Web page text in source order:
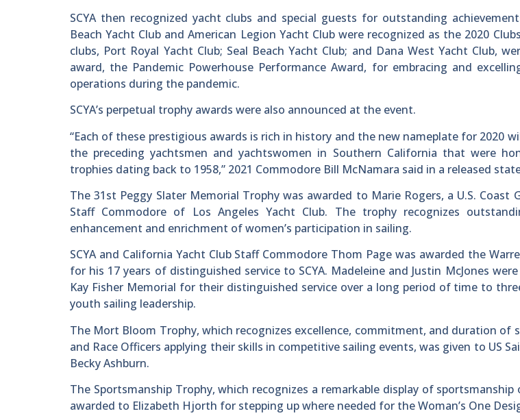
SCYA then recognized yacht clubs and special guests for outstanding
Beach Yacht Club and American Legion Yacht Club were recognized as the 2020
clubs, Port Royal Yacht Club; Seal Beach Yacht Club; and Dana West Yacht Club,
award, the Pandemic Powerhouse Performance Award, for embracing and
operations during the pandemic.
SCYA’s perpetual trophy awards were also announced at the event.
“Each of these prestigious awards is rich in history and the new nameplate for 2020
the preceding yachtsmen and yachtswomen in Southern California that were
trophies dating back to 1958,” 2021 Commodore Bill McNamara said in a released
The 31st Peggy Slater Memorial Trophy was awarded to Marie Rogers, a U.S. Coast
Staff Commodore of Los Angeles Yacht Club. The trophy recognizes
enhancement and enrichment of women’s participation in sailing.
SCYA and California Yacht Club Staff Commodore Thom Page was awarded the
for his 17 years of distinguished service to SCYA. Madeleine and Justin McJones
Kay Fisher Memorial for their distinguished service over a long period of time to
youth sailing leadership.
The Mort Bloom Trophy, which recognizes excellence, commitment, and duration of
and Race Officers applying their skills in competitive sailing events, was given to US
Becky Ashburn.
The Sportsmanship Trophy, which recognizes a remarkable display of
awarded to Elizabeth Hjorth for stepping up where needed for the Woman’s One